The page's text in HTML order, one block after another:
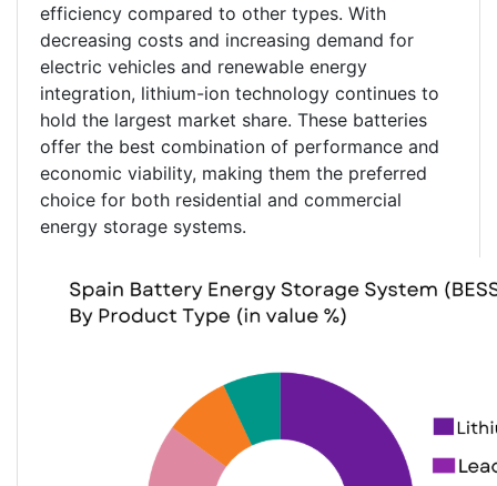
efficiency compared to other types. With
decreasing costs and increasing demand for
electric vehicles and renewable energy
integration, lithium-ion technology continues to
hold the largest market share. These batteries
offer the best combination of performance and
economic viability, making them the preferred
choice for both residential and commercial
energy storage systems.